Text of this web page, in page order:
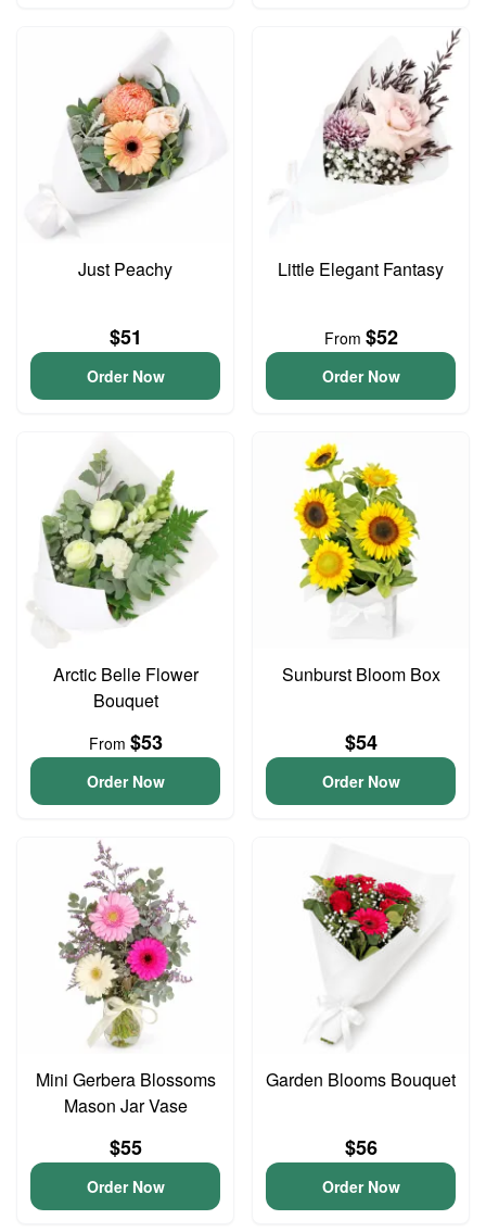
Just Peachy
$51
Order Now
Little Elegant Fantasy
From $52
Order Now
Arctic Belle Flower
Bouquet
From $53
Order Now
Sunburst Bloom Box
$54
Order Now
Mini Gerbera Blossoms
Mason Jar Vase
$55
Order Now
Garden Blooms Bouquet
$56
Order Now